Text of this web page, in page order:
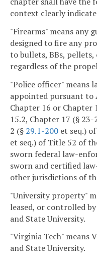
context clearly
"Firearms" means any
designed to fire any
to bullets, BBs,
regardless of the
"Police officer" means
appointed pursuant to
Chapter 16 or Chapter
15.2, Chapter 17 (§
2 (§ 29.1-200 et seq.)
et seq.) of Title 52 of
sworn federal law-
sworn and certified
other jurisdictions of
"University property"
leased, or controlled
and State University.
"Virginia Tech" means
and State University.